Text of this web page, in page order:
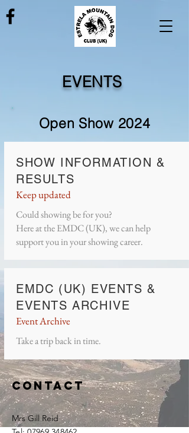
EVENTS
Open Show 2024
SHOW INFORMATION &
RESULTS
Keep updated
Could showing be for you?
Here at the EMDC (UK), we can help
support you in your showing career.
EMDC (UK) EVENTS &
EVENTS ARCHIVE
Event Archive
Take a trip back in time.
Contact
Mrs Gill Reid